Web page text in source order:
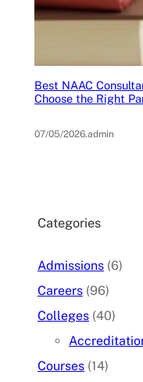
Best NAAC
Choose the Right
07/05/2026.admin
Categories
Admissions (6)
Careers (96)
Colleges (40)
Courses (14)